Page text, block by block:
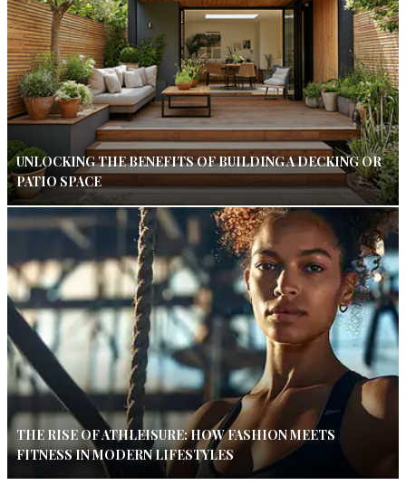
UNLOCKING THE BENEFITS OF BUILDING A DECKING OR
PATIO SPACE
THE RISE OF ATHLEISURE: HOW FASHION MEETS
FITNESS IN MODERN LIFESTYLES